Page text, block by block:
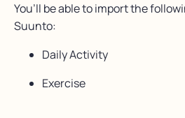
You’ll be able to import the
Suunto:
Daily Activity
Exercise